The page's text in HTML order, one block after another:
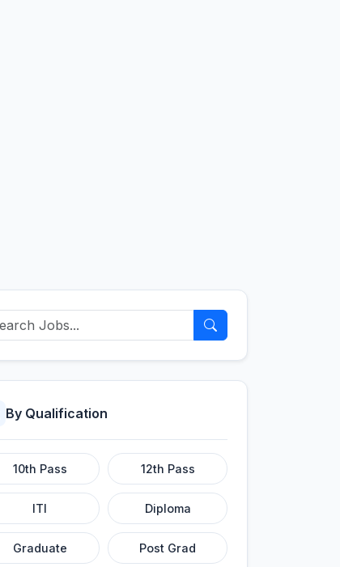
By Qualification
10th Pass 12th Pass
ITI Diploma
Graduate Post Grad